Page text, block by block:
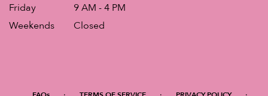
Friday
9 AM - 4 PM
Weekends
Closed